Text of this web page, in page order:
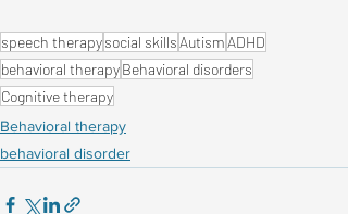
speech therapysocial skills Autism ADHD
behavioral therapyBehavioral disorders
Cognitive therapy
Behavioral therapy
behavioral disorder